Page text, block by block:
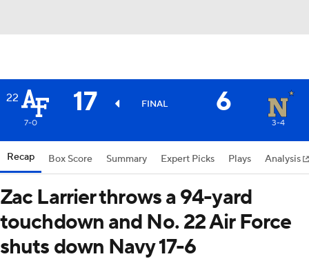
22 17 FINAL 6
7-0 3-4
Recap Box Score Summary Expert Picks Plays Analysis
Zac Larrier throws a 94-yard
touchdown and No. 22 Air Force
shuts down Navy 17-6